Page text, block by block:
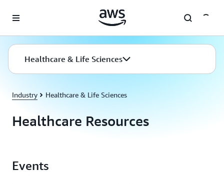
Healthcare & Life Sciences
Industry Healthcare & Life Sciences
Healthcare Resources
Events